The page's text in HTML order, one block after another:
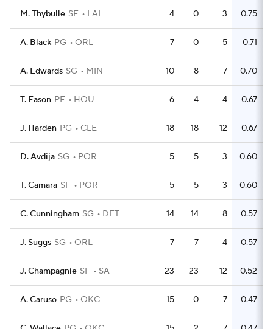
M. Thybulle SF LAL 4 0 3 0.75
A. Black PG ORL 7 0 5 0.71
A. Edwards SG MIN 10 8 7 0.70
T. Eason PF HOU 6 4 4 0.67
J. Harden PG CLE 18 18 12 0.67
D. Avdija SG POR 5 5 3 0.60
T. Camara SF POR 5 5 3 0.60
C. Cunningham SG DET 14 14 8 0.57
J. Suggs SG ORL 7 7 4 0.57
J. Champagnie SF SA 23 23 12 0.52
A. Caruso PG OKC 15 0 7 0.47